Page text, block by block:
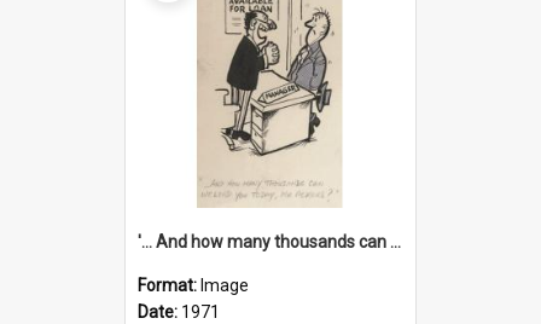
'... And how many thousands can we lend you today, Mr Ackers?'
Format: Image
Date: 1971